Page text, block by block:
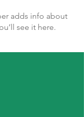
adds info about
see it here.